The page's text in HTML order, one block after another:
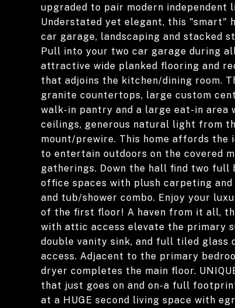
upgraded to pair modern
Understated yet elegant, this "smart"
car garage, landscaping and stacked
Pull into your two car garage during
attractive wide planked flooring and
that adjoins the kitchen/dining room.
granite countertops, large custom
walk-in pantry and a large eat-in area
ceilings, generous natural light from
mount/prewire. This home affords
to entertain outdoors on the covered
gatherings. Down the hall find two
office spaces with plush carpeting
and tub/shower combo. Enjoy your
of the first floor! A haven from it all,
with attic access elevate the primary
double vanity sink, and full tiled
access. Adjacent to the primary
dryer completes the main floor.
that just goes on and on-a full
at a HUGE second living space with